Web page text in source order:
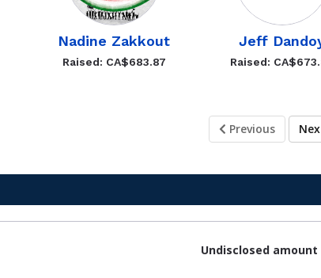
Nadine Zakkout
Raised: CA$683.87
Jeff
Raised:
Previous
Undisclosed amount